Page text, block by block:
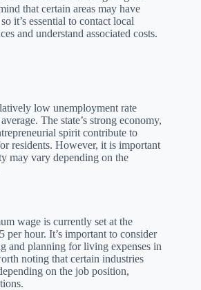
that certain areas may have
it’s essential to contact local
and understand associated costs.
low unemployment rate
The state’s strong economy,
spirit contribute to
residents. However, it is important
may vary depending on the
wage is currently set at the
per hour. It’s important to consider
and planning for living expenses in
noting that certain industries
on the job position,